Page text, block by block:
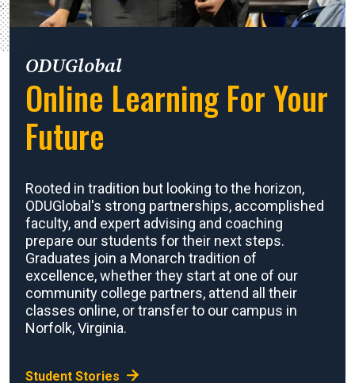
ODUGlobal
Online Learning For Your
Future
Rooted in tradition but looking to the horizon,
ODUGlobal's strong partnerships, accomplished
faculty, and expert advising and coaching
prepare our students for their next steps.
Graduates join a Monarch tradition of
excellence, whether they start at one of our
community college partners, attend all their
classes online, or transfer to our campus in
Norfolk, Virginia.
Student Stories